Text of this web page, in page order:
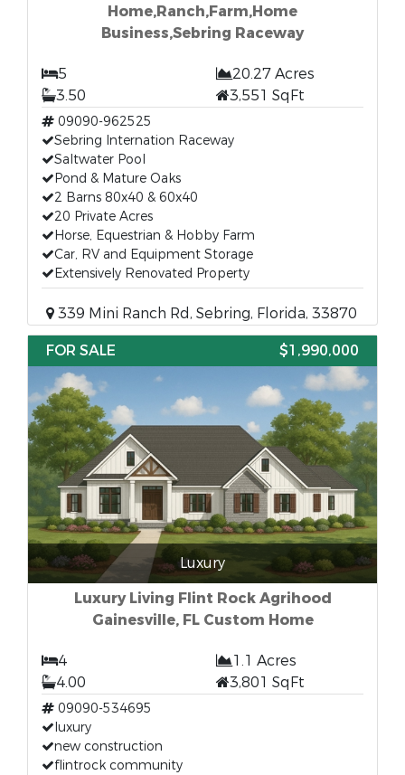
Home,Ranch,Farm,Home
Business,Sebring Raceway
5
20.27 Acres
3.50
3,551 SqFt
09090-962525
Sebring Internation Raceway
Saltwater Pool
Pond & Mature Oaks
2 Barns 80x40 & 60x40
20 Private Acres
Horse, Equestrian & Hobby Farm
Car, RV and Equipment Storage
Extensively Renovated Property
339 Mini Ranch Rd, Sebring, Florida, 33870
FOR SALE
$1,990,000
Luxury
Luxury Living Flint Rock Agrihood
Gainesville, FL Custom Home
4
1.1 Acres
4.00
3,801 SqFt
09090-534695
luxury
new construction
flintrock community